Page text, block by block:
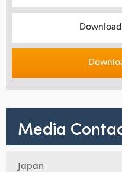
Media
Japan